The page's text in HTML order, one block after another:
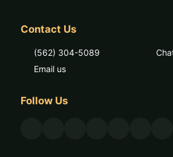
Contact Us
(562) 304-5089
Email us
Follow Us